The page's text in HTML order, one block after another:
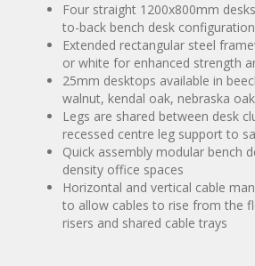
Four straight 1200x800mm
to-back bench desk configuration
Extended rectangular steel
or white for enhanced strength
25mm desktops available in
walnut, kendal oak, nebraska
Legs are shared between desk
recessed centre leg support to
Quick assembly modular bench
density office spaces
Horizontal and vertical cable
to allow cables to rise from the
risers and shared cable trays